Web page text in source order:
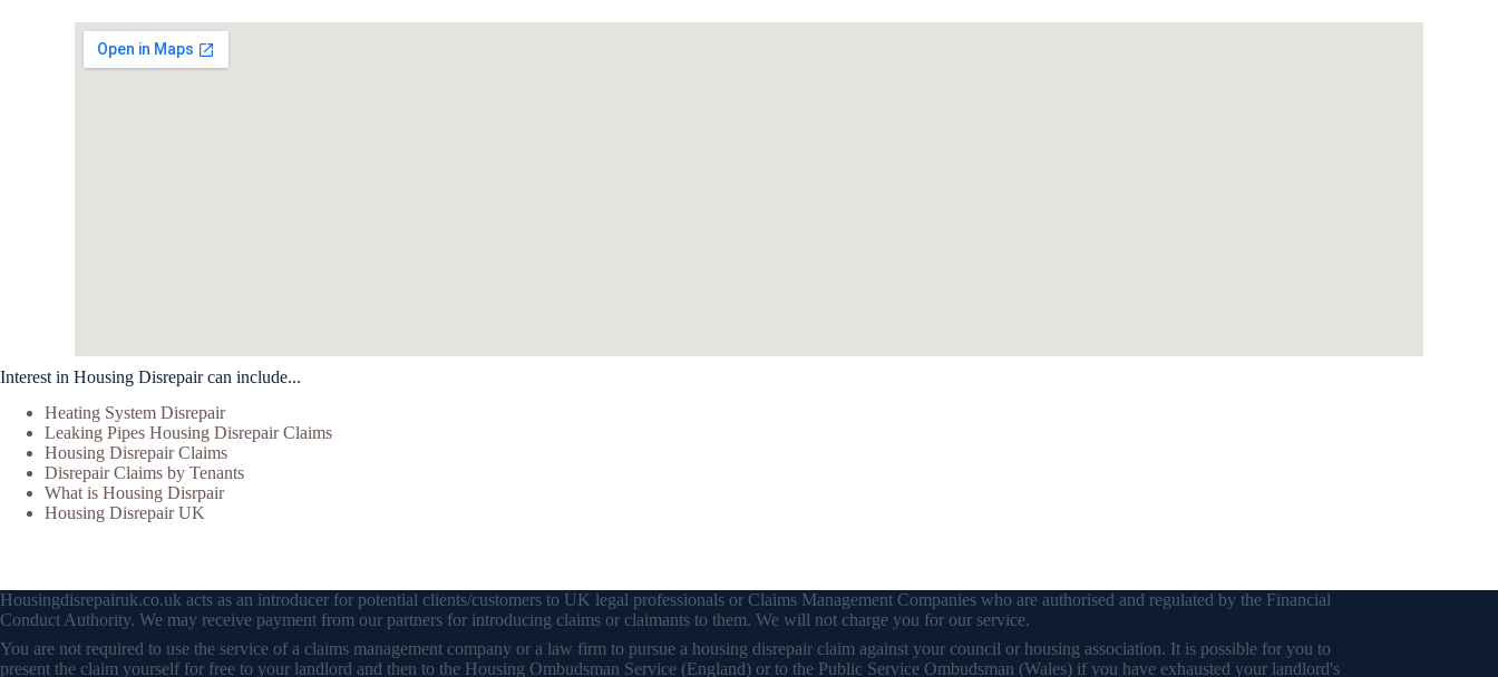
Interest in Housing Disrepair can include...
Heating System Disrepair
Leaking Pipes Housing Disrepair Claims
Housing Disrepair Claims
Disrepair Claims by Tenants
What is Housing Disrpair
Housing Disrepair UK
Housingdisrepairuk.co.uk acts as an introducer for potential clients/customers to UK legal professionals or Claims Management Companies who are authorised and regulated by the Financial
Conduct Authority. We may receive payment from our partners for introducing claims or claimants to them. We will not charge you for our service.
You are not required to use the service of a claims management company or a law firm to pursue a housing disrepair claim against your council or housing association. It is possible for you to
present the claim yourself for free to your landlord and then to the Housing Ombudsman Service (England) or to the Public Service Ombudsman (Wales) if you have exhausted your landlord's